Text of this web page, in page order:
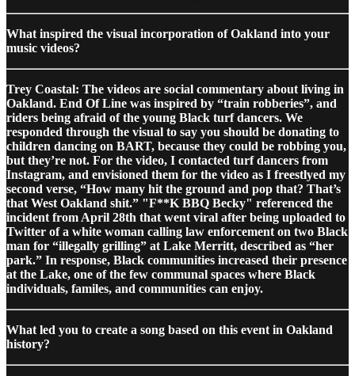
What inspired the visual incorporation of Oakland into your
music videos?
Trey Coastal: The videos are social commentary about living in
Oakland. End Of Line was inspired by “train robberies”, and
riders being afraid of the young Black turf dancers. We
responded through the visual to say you should be donating to
children dancing on BART, because they could be robbing you,
but they’re not. For the video, I contacted turf dancers from
Instagram, and envisioned them for the video as I freestlyed my
second verse, “How many hit the ground and pop that? That’s
that West Oakland shit.” "F**K BBQ Becky" referenced the
incident from April 28th that went viral after being uploaded to
Twitter of a white woman calling law enforcement on two Black
man for “illegally grilling” at Lake Merritt, described as “her
park.” In response, Black communities increased their presence
at the Lake, one of the few communal spaces where Black
individuals, familes, and communities can enjoy.
What led you to create a song based on this event in Oakland
history?